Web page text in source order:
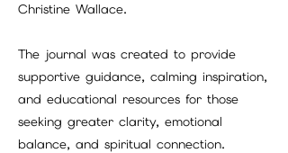
Christine Wallace.
The journal was created to provide
supportive guidance, calming inspiration,
and educational resources for those
seeking greater clarity, emotional
balance, and spiritual connection.